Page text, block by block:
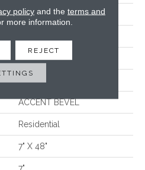
Shaw Floors
Plank
WDGRN
ACCENT BEVEL
Residential
7" X 48"
policyand the terms and
more information.
REJECT